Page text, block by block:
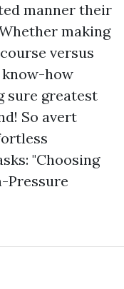
manner their
making
versus
how
sure greatest
So avert
"Choosing
Pressure